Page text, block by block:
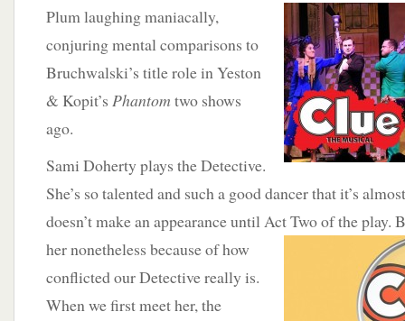
Plum laughing maniacally,
conjuring mental comparisons to
Bruchwalski’s title role in Yeston
& Kopit’s Phantom two shows
ago.
Sami Doherty plays the Detective.
She’s so talented and such a good dancer that it’s
doesn’t make an appearance until Act Two of the play.
her nonetheless because of how
conflicted our Detective really is.
When we first meet her, the